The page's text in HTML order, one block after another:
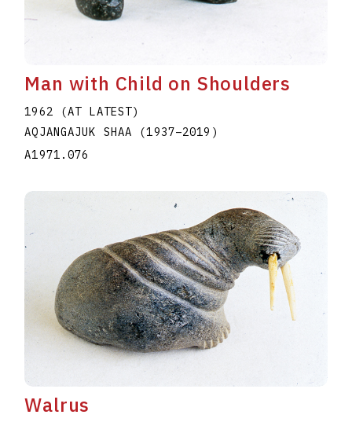
Man with Child on Shoulders
1962 (AT LATEST)
AQJANGAJUK SHAA (1937–2019 )
A1971.076
Walrus